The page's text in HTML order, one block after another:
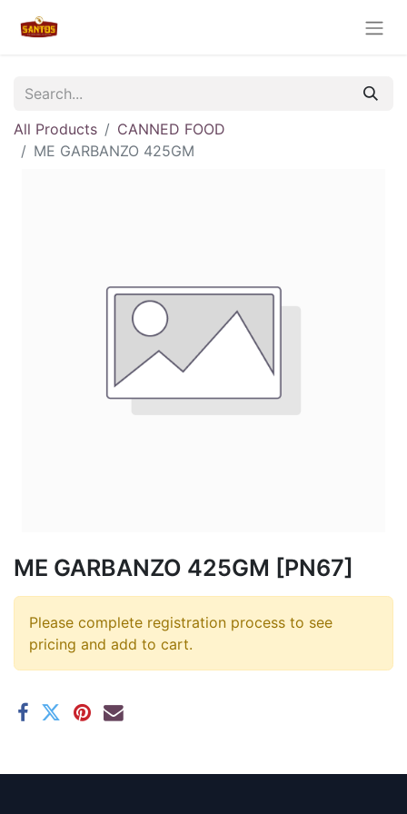
All Products
CANNED FOOD
ME GARBANZO 425GM
ME GARBANZO 425GM [PN67]
Please complete registration process to see
pricing and add to cart.